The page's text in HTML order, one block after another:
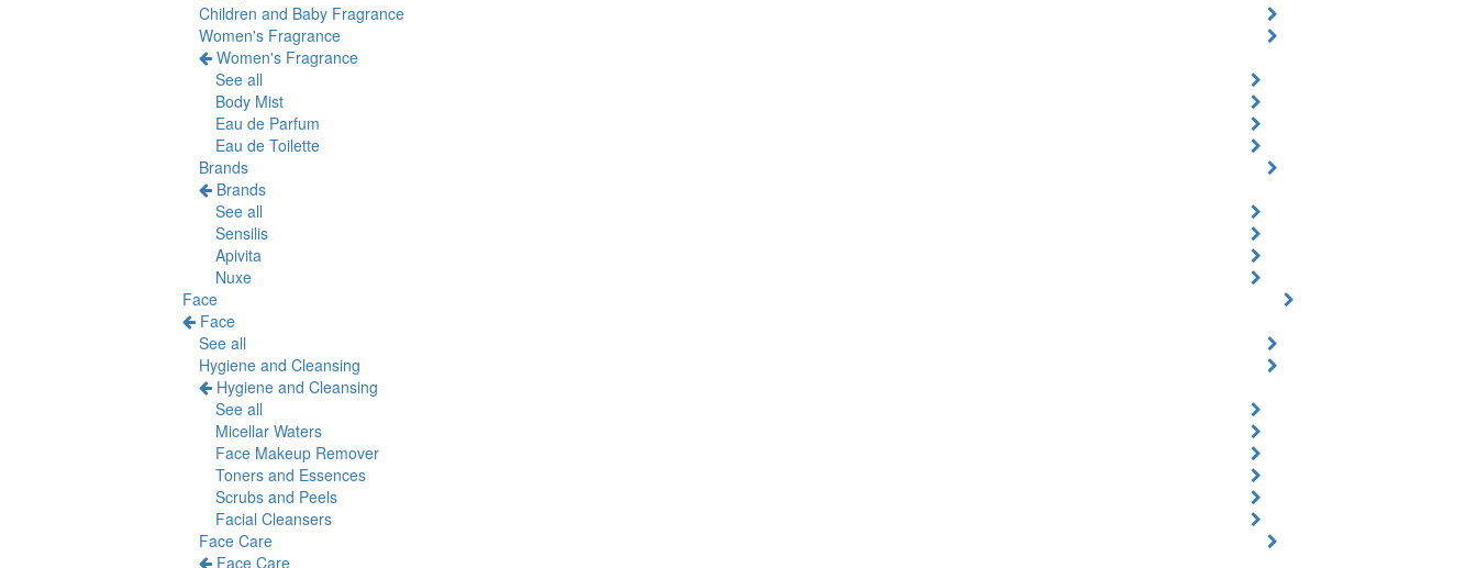
Children and Baby Fragrance
Women's Fragrance
Women's Fragrance
See all
Body Mist
Eau de Parfum
Eau de Toilette
Brands
Brands
See all
Sensilis
Apivita
Nuxe
Face
Face
See all
Hygiene and Cleansing
Hygiene and Cleansing
See all
Micellar Waters
Face Makeup Remover
Toners and Essences
Scrubs and Peels
Facial Cleansers
Face Care
Face Care